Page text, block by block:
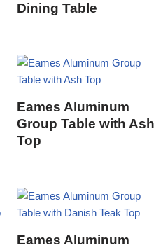
Dining Table
Eames Aluminum
Group Table with Ash
Top
Eames Aluminum